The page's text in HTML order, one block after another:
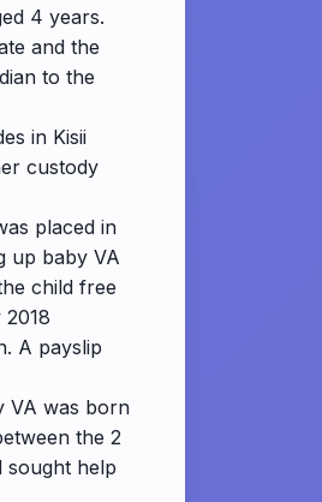
4 years.
and the
to the
in Kisii
custody
placed in
up baby VA
child free
A payslip
VA was born
the 2
sought help